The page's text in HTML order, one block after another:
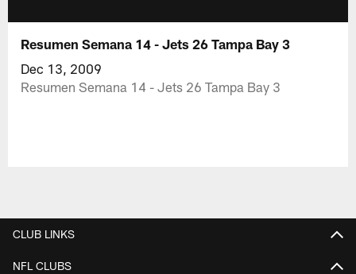
Resumen Semana 14 - Jets 26 Tampa Bay 3
Dec 13, 2009
Resumen Semana 14 - Jets 26 Tampa Bay 3
CLUB LINKS
NFL CLUBS